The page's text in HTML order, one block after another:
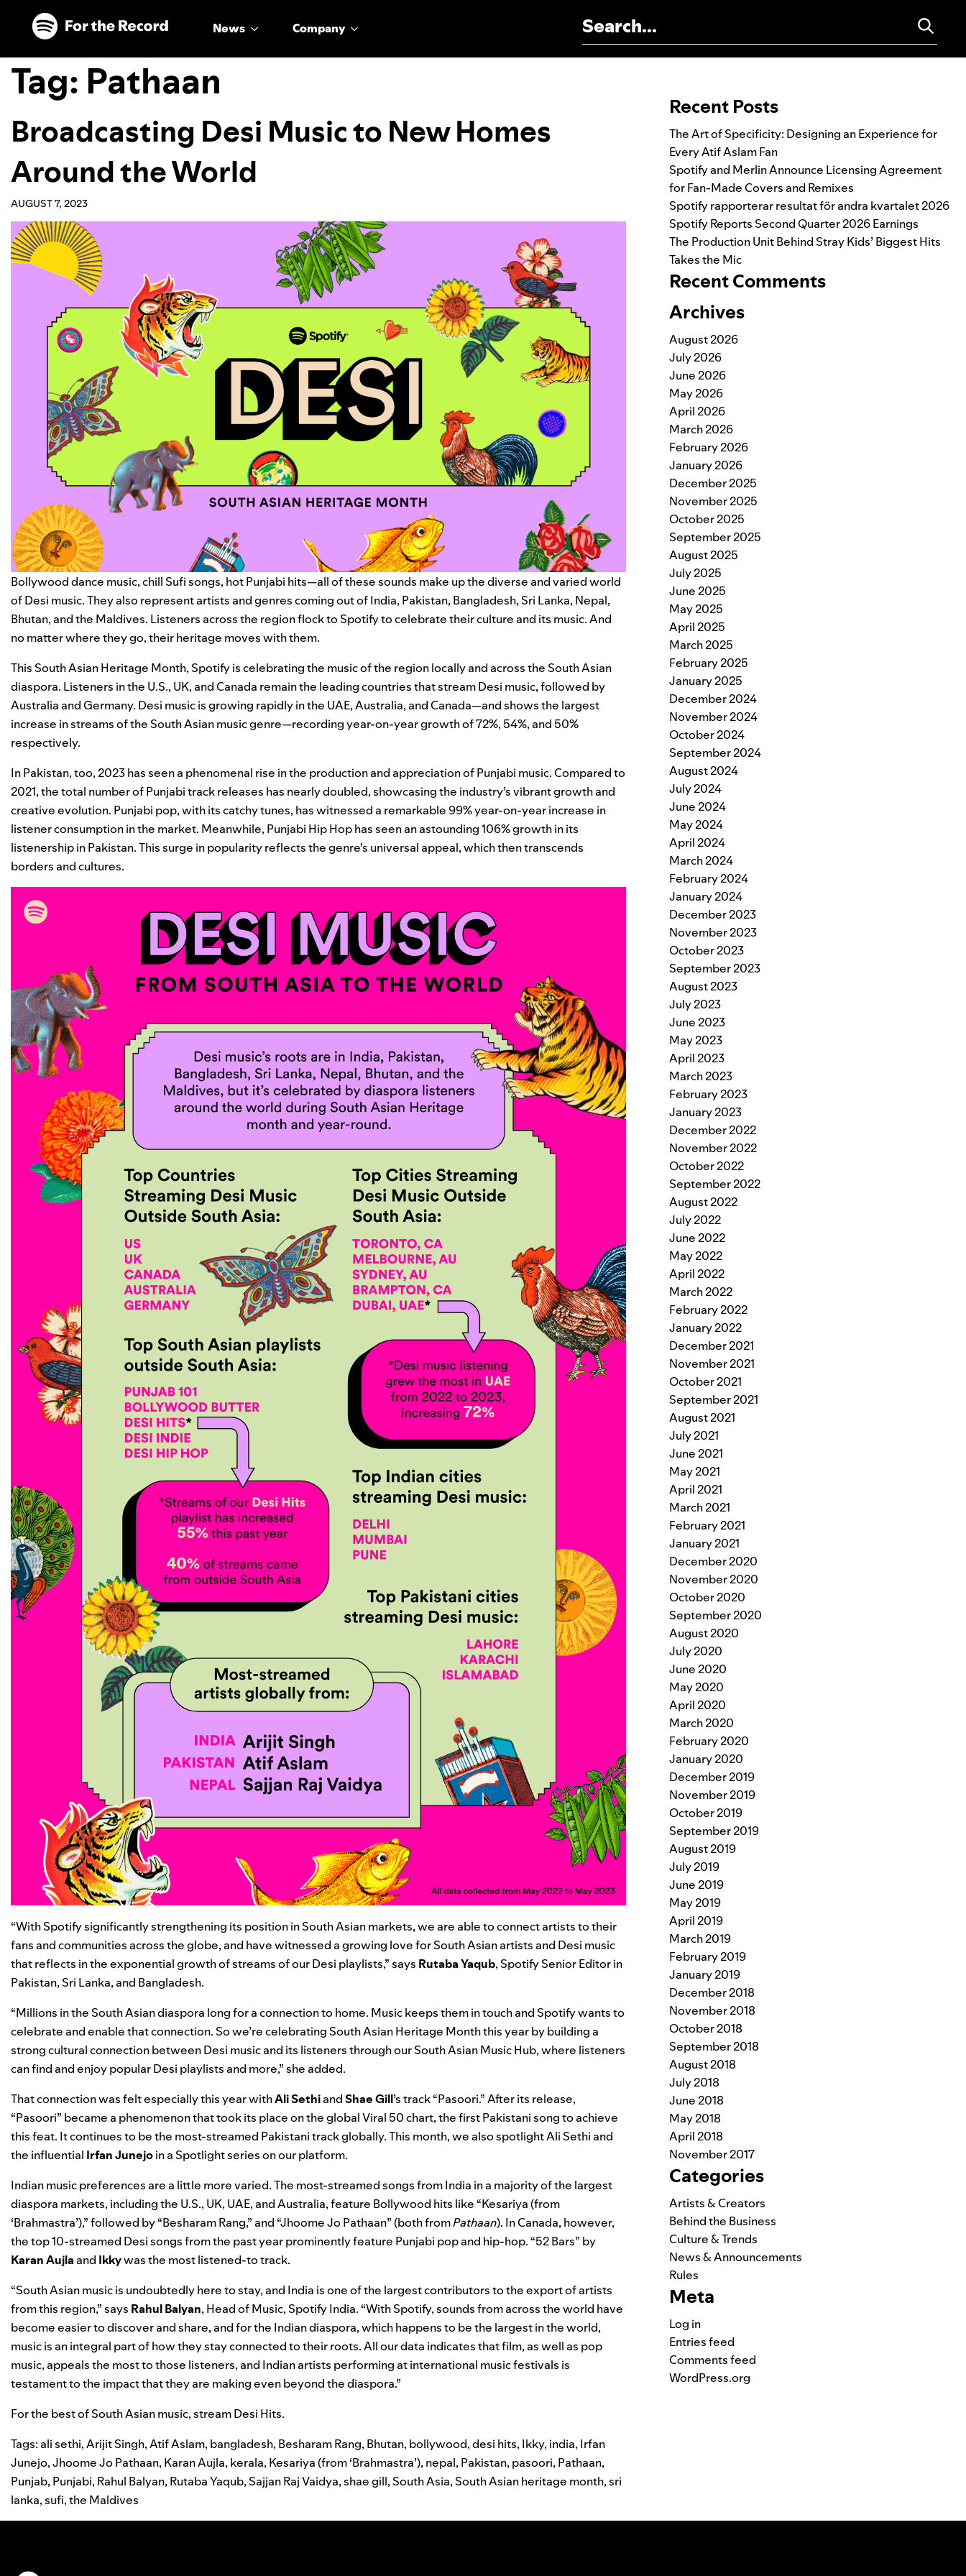
Skip to main content
Skip to footer
News Company
Tag: Pathaan
Broadcasting Desi Music to New Homes
Around the World
AUGUST 7, 2023
Bollywooddance music, chill Sufi songs, hot Punjabi hits—all of these sounds make up the diverse and varied world
of Desi music. They also represent artists and genres coming out of India, Pakistan, Bangladesh, Sri Lanka, Nepal,
Bhutan, and the Maldives. Listeners across the region flock to Spotify to celebrate their culture and its music. And
no matter where they go, their heritage moves with them.
This South Asian Heritage Month, Spotify is celebrating the music of the region locally and across the South Asian
diaspora. Listeners in the U.S., UK, and Canada remain the leading countries that stream Desi music, followed by
Australia and Germany. Desi music is growing rapidly in the UAE, Australia, and Canada—and shows the largest
increase in streams of the South Asian music genre—recording year-on-year growth of 72%, 54%, and 50%
respectively.
In Pakistan, too, 2023 has seen a phenomenal rise in the production and appreciation of Punjabi music. Compared to
2021, the total number of Punjabi track releases has nearly doubled, showcasing the industry’s vibrant growth and
creative evolution. Punjabi pop, with its catchy tunes, has witnessed a remarkable 99% year-on-year increase in
listener consumption in the market. Meanwhile, Punjabi Hip Hop has seen an astounding 106% growth in its
listenership in Pakistan. This surge in popularity reflects the genre’s universal appeal, which then transcends
borders and cultures.
“With Spotify significantly strengthening its position in South Asian markets, we are able to connect artists to their
fans and communities across the globe, and have witnessed a growing love for South Asian artists and Desi music
that reflects in the exponential growth of streams of our Desi playlists,” says RutabaYaqub, Spotify Senior Editor in
Pakistan, Sri Lanka, and Bangladesh.
“Millions in the South Asian diaspora long for a connection to home. Music keeps them in touch and Spotify wants to
celebrate and enable that connection. So we’re celebrating South Asian Heritage Month this year by building a
strong cultural connection between Desi music and its listeners through ourSouth Asian Music Hub, where listeners
can find and enjoy popular Desi playlists and more,” she added.
That connection was felt especially this year withAli SethiandShae Gill’s track “Pasoori.” After its release,
“Pasoori” became a phenomenon that took its place on the globalViral 50chart, the first Pakistani song to achieve
this feat. It continues to be the most-streamed Pakistani track globally. This month, we also spotlight Ali Sethi and
the influential IrfanJunejoin a Spotlight serieson our platform.
Indian music preferences are a little more varied. The most-streamed songs from India in a majority of the largest
diaspora markets, including the U.S., UK, UAE, and Australia, feature Bollywood hits like “Kesariya (from
‘Brahmastra’),” followed by “Besharam Rang,” and “Jhoome Jo Pathaan” (both fromPathaan). In Canada, however,
the top 10-streamed Desi songs from the past year prominently feature Punjabi pop and hip-hop. “52 Bars” by
KaranAujla and Ikkywas the most listened-to track.
“South Asian music is undoubtedly here to stay, and India is one of the largest contributors to the export of artists
from this region,” says RahulBalyan, Head of Music, Spotify India. “With Spotify, sounds from across the world have
become easier to discover and share, and for the Indian diaspora, which happens to be the largest in the world,
music is an integral part of how they stay connected to their roots. All our data indicates that film, as well as pop
music, appeals the most to those listeners, and Indian artists performing at international music festivals is
testament to the impact that they are making even beyond the diaspora.”
For the best of South Asian music, streamDesi Hits.
Tags: ali sethi,Arijit Singh,Atif Aslam, bangladesh, Besharam Rang, Bhutan, bollywood,desi hits, Ikky, india, Irfan
Junejo,Jhoome Jo Pathaan, Karan Aujla, kerala, Kesariya (from ‘Brahmastra’), nepal, Pakistan, pasoori, Pathaan,
Punjab, Punjabi, Rahul Balyan, Rutaba Yaqub, Sajjan Raj Vaidya,shae gill, South Asia, South Asian heritage month,sri
lanka,sufi,the Maldives
Recent Posts
The Art of Specificity: Designing an Experience for
Every Atif Aslam Fan
Spotify and Merlin Announce Licensing Agreement
for Fan-Made Covers and Remixes
Spotify rapporterar resultat för andra kvartalet 2026
Spotify Reports Second Quarter 2026 Earnings
The Production Unit Behind Stray Kids’ Biggest Hits
Takes the Mic
Recent Comments
Archives
August 2026
July 2026
June 2026
May 2026
April 2026
March 2026
February 2026
January 2026
December 2025
November 2025
October 2025
September 2025
August 2025
July 2025
June 2025
May 2025
April 2025
March 2025
February 2025
January 2025
December 2024
November 2024
October 2024
September 2024
August 2024
July 2024
June 2024
May 2024
April 2024
March 2024
February 2024
January 2024
December 2023
November 2023
October 2023
September 2023
August 2023
July 2023
June 2023
May 2023
April 2023
March 2023
February 2023
January 2023
December 2022
November 2022
October 2022
September 2022
August 2022
July 2022
June 2022
May 2022
April 2022
March 2022
February 2022
January 2022
December 2021
November 2021
October 2021
September 2021
August 2021
July 2021
June 2021
May 2021
April 2021
March 2021
February 2021
January 2021
December 2020
November 2020
October 2020
September 2020
August 2020
July 2020
June 2020
May 2020
April 2020
March 2020
February 2020
January 2020
December 2019
November 2019
October 2019
September 2019
August 2019
July 2019
June 2019
May 2019
April 2019
March 2019
February 2019
January 2019
December 2018
November 2018
October 2018
September 2018
August 2018
July 2018
June 2018
May 2018
April 2018
November 2017
Categories
Artists & Creators
Behind the Business
Culture & Trends
News & Announcements
Rules
Meta
Log in
Entries feed
Comments feed
WordPress.org